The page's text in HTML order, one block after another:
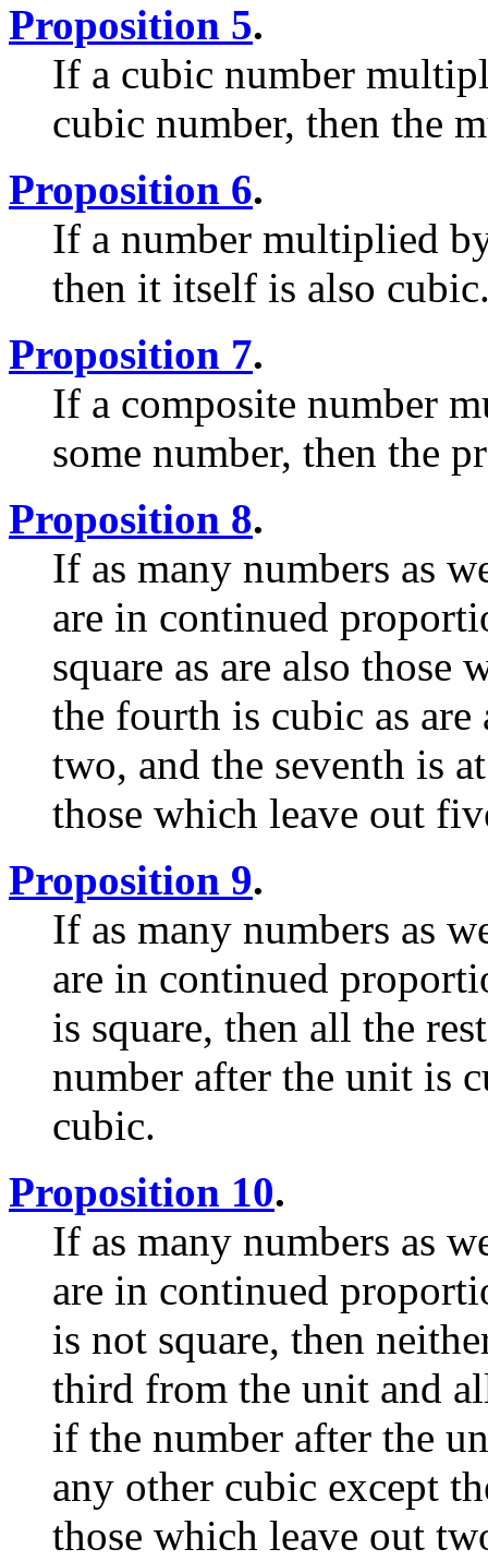
Proposition 5.
If a cubic number
cubic number, then the
Proposition 6.
If a number multiplied
then it itself is also
Proposition 7.
If a composite number
some number, then the
Proposition 8.
If as many numbers as
are in continued
square as are also those
the fourth is cubic as
two, and the seventh is
those which leave out
Proposition 9.
If as many numbers as
are in continued
is square, then all the
number after the unit is
cubic.
Proposition 10.
If as many numbers as
are in continued
is not square, then
third from the unit and
if the number after the
any other cubic except
those which leave out